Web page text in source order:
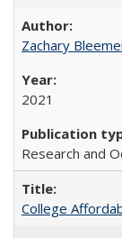
Zachary
2021
Research and
College